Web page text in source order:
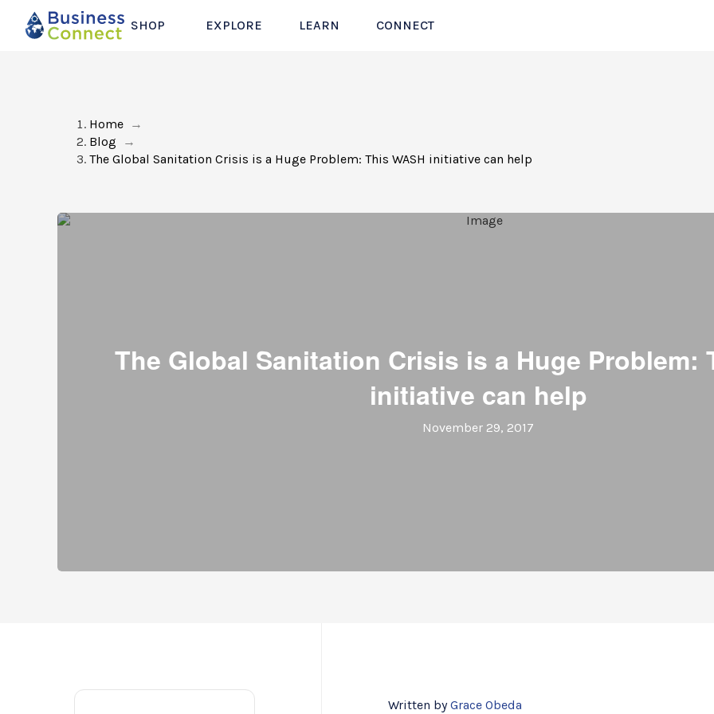
SHOP EXPLORE LEARN CONNECT
Home →
Blog
→
The Global Sanitation Crisis is a Huge Problem: This WASH initiative can help
The Global Sanitation Crisis is a Huge Problem:
initiative can help
November 29, 2017
Written byGrace Obeda